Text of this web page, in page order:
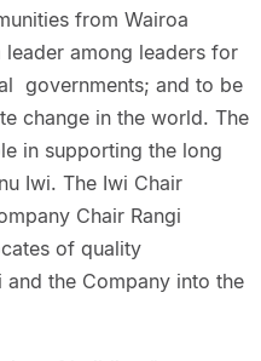
from Wairoa
among leaders for
governments; and to be
change in the world. The
in supporting the long
Iwi. The Iwi Chair
Chair Rangi
of quality
the Company into the